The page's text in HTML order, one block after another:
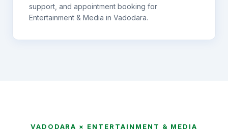
support, and appointment booking for
Entertainment & Media in Vadodara.
VADODARA × ENTERTAINMENT & MEDIA